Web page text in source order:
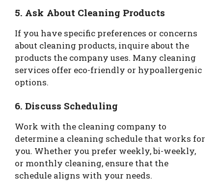
5. Ask About Cleaning Products
If you have specific preferences or concerns
about cleaning products, inquire about the
products the company uses. Many cleaning
services offer eco-friendly or hypoallergenic
options.
6. Discuss Scheduling
Work with the cleaning company to
determine a cleaning schedule that works for
you. Whether you prefer weekly, bi-weekly,
or monthly cleaning, ensure that the
schedule aligns with your needs.